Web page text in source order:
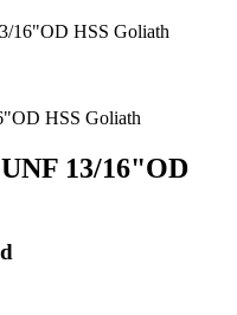
16"OD HSS Goliath
13/16"OD